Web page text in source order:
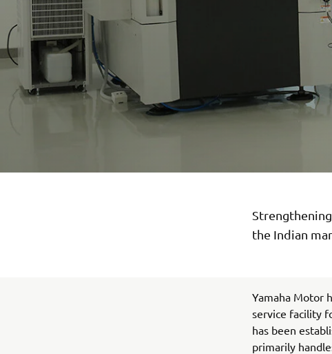
the Indian
Yamaha Motor
service facility
has been
primarily